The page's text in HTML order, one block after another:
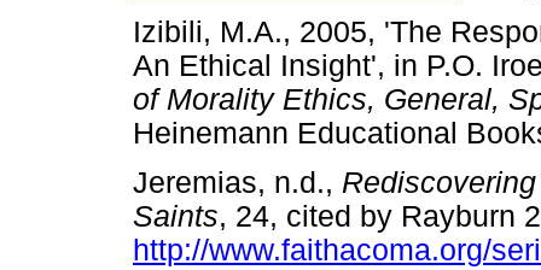
Izibili, M.A., 2005, 'The
An Ethical Insight', in P.O.
of Morality Ethics, General,
Heinemann Educational
Jeremias, n.d.,
Saints, 24, cited by Rayburn
http://www.faithacoma.org/